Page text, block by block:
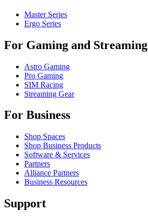
Master Series
Ergo Series
For Gaming and Streaming
Astro Gaming
Pro Gaming
SIM Racing
Streaming Gear
For Business
Shop Spaces
Shop Business Products
Software & Services
Partners
Alliance Partners
Business Resources
Support